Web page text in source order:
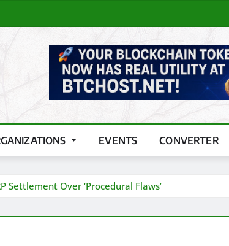
EVENTS CONVERTER
Settlement Over ‘Procedural Flaws’